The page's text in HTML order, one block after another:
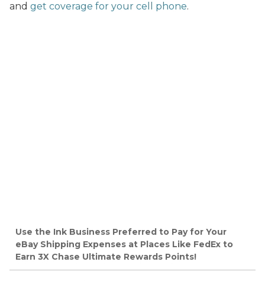
and get coverage for your cell phone.
Use the Ink Business Preferred to Pay for Your
eBay Shipping Expenses at Places Like FedEx to
Earn 3X Chase Ultimate Rewards Points!